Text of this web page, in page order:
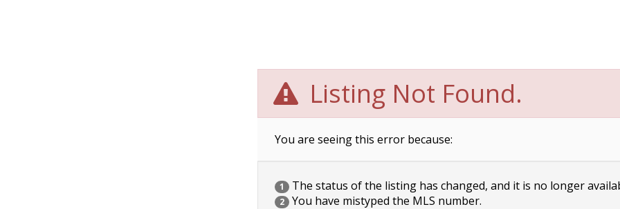
Listing Not Found.
You are seeing this error because:
1 The status of the listing has changed, and it is no longer
2 You have mistyped the MLS number.